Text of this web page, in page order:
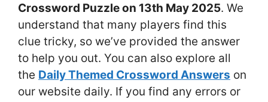
Crossword Puzzle on 13th May 2025. We
understand that many players find this
clue tricky, so we’ve provided the answer
to help you out. You can also explore all
the Daily Themed Crossword Answers on
our website daily. If you find any errors or